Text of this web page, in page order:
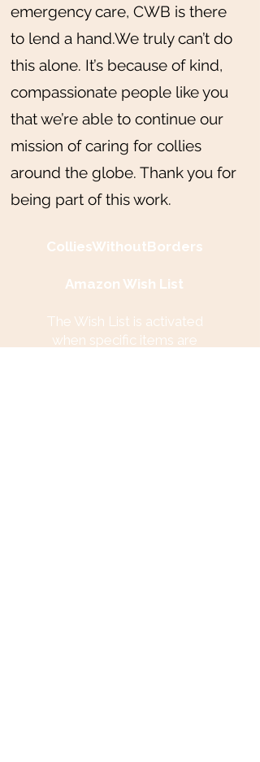
emergency care, CWB is there
to lend a hand.We truly can’t do
this alone. It’s because of kind,
compassionate people like you
that we’re able to continue our
mission of caring for collies
around the globe. Thank you for
being part of this work.
ColliesWithoutBorders
Amazon Wish List
The Wish List is activated
when specific items are